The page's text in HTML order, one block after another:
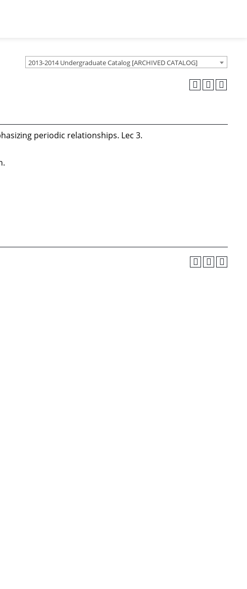
2013-2014 Undergraduate Catalog [ARCHIVED CATALOG]
periodic relationships. Lec 3.